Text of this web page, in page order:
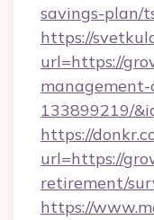
savings-plan/
https://
url=https://
management-
133899219/
https://
url=https://
retirement/
https://